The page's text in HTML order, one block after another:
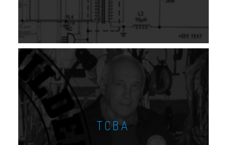
TCBA